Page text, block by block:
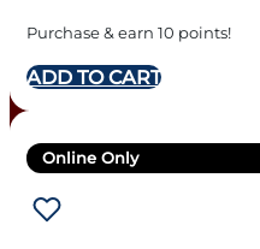
Purchase & earn 10 points!
ADD TO CART
Online Only